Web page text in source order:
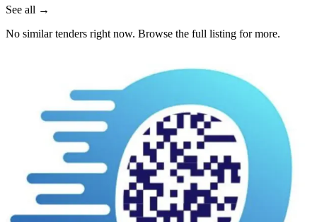
See all →
No similar tenders right now. Browse the full listing for more.